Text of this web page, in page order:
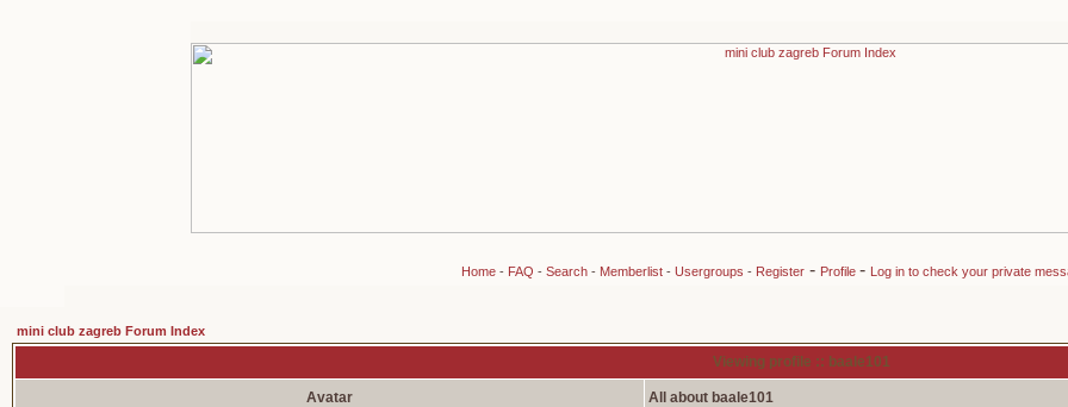
Home- FAQ - Search- Memberlist- Usergroups - Register- Profile - Log in to check your private
mini club zagreb Forum Index
Viewing profile :: baale101
Avatar All about baale101